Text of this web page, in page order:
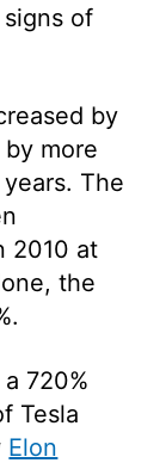
of
by
more
The
2010 at
the
720%
Tesla
Elon